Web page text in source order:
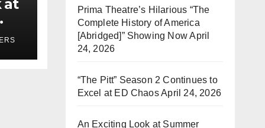
at
Prima Theatre’s Hilarious “The
Complete History of America
[Abridged]” Showing NowApril
24, 2026
“The Pitt” Season 2 Continues to
Excel at ED ChaosApril 24, 2026
An Exciting Look at Summer